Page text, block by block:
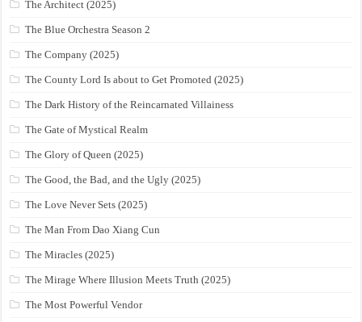
The Architect (2025)
The Blue Orchestra Season 2
The Company (2025)
The County Lord Is about to Get Promoted (2025)
The Dark History of the Reincarnated Villainess
The Gate of Mystical Realm
The Glory of Queen (2025)
The Good, the Bad, and the Ugly (2025)
The Love Never Sets (2025)
The Man From Dao Xiang Cun
The Miracles (2025)
The Mirage Where Illusion Meets Truth (2025)
The Most Powerful Vendor